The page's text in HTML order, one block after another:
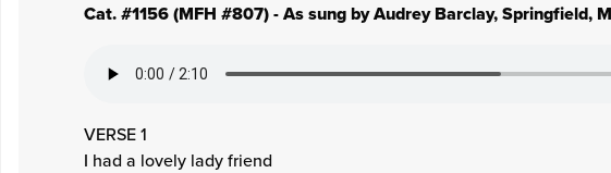
Cat. #1156 (MFH #807) - As sung by Audrey Barclay, Springfield,
VERSE 1
I had a lovely lady friend